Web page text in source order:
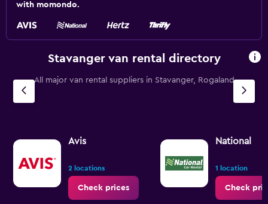
with momondo.
Stavanger van rental directory
All major van rental suppliers in Stavanger, Rogaland
Avis
2 locations
Check prices
National
1 location
Check